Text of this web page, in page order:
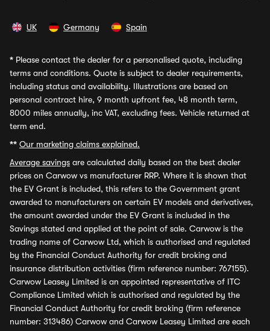
UK Germany Spain
* Please contact the dealer for a personalised quote, including
terms and conditions. Quote is subject to dealer requirements,
including status and availability. Illustrations are based on
personal contract hire, 9 month upfront fee, 48 month term,
8000 miles annually, inc VAT, excluding fees. Vehicle returned at
term end.
** Our marketing claims explained.
Average savings are calculated daily based on the best dealer
prices on Carwow vs manufacturer RRP. Where it is shown that
the EV Grant is included, this refers to the Government grant
awarded to manufacturers on certain EV models and derivatives,
the amount awarded under the EV Grant is included in the
Savings stated and applied at the point of sale. Carwow is the
trading name of Carwow Ltd, which is authorised and regulated
by the Financial Conduct Authority for credit broking and
insurance distribution activities (firm reference number: 767155).
Carwow Leasey Limited is an appointed representative of ITC
Compliance Limited which is authorised and regulated by the
Financial Conduct Authority for credit broking (firm reference
number: 313486) Carwow and Carwow Leasey Limited are each